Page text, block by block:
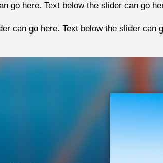
go here. Text below the slider can go
can go here. Text below the slider can